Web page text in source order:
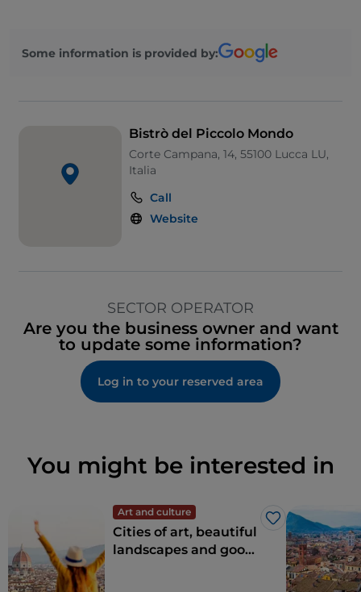
Some information is provided by:
Bistrò del Piccolo Mondo
Corte Campana, 14, 55100 Lucca LU,
Italia
Call
Website
SECTOR OPERATOR
Are you the business owner and want
to update some information?
Log in to your reserved area
You might be interested in
Art and culture
Like
Cities of art, beautiful
landscapes and good